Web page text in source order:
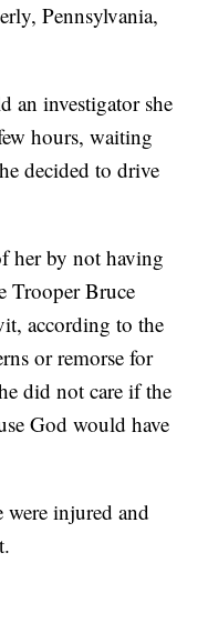
Pennsylvania,
an investigator she
hours, waiting
decided to drive
her by not having
Trooper Bruce
according to the
or remorse for
did not care if the
God would have
injured and